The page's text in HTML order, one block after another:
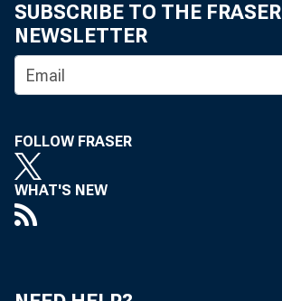
SUBSCRIBE TO THE FRASER
NEWSLETTER
FOLLOW FRASER
WHAT'S NEW